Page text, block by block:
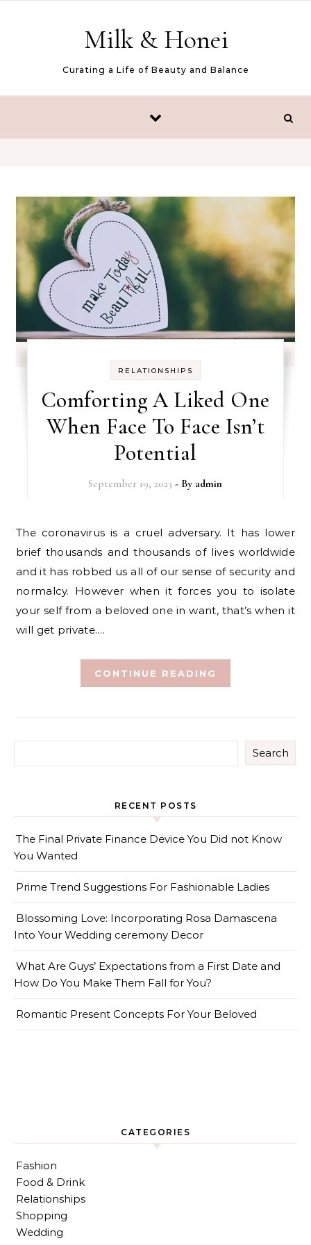
Milk & Honei
Curating a Life of Beauty and Balance
RELATIONSHIPS
Comforting A Liked One
When Face To Face Isn’t
Potential
September 19, 2023 - By admin
The coronavirus is a cruel adversary. It has lower
brief thousands and thousands of lives worldwide
and it has robbed us all of our sense of security and
normalcy. However when it forces you to isolate
your self from a beloved one in want, that’s when it
will get private.…
CONTINUE READING
Search
RECENT POSTS
The Final Private Finance Device You Did not Know
You Wanted
Prime Trend Suggestions For Fashionable Ladies
Blossoming Love: Incorporating Rosa Damascena
Into Your Wedding ceremony Decor
What Are Guys’ Expectations from a First Date and
How Do You Make Them Fall for You?
Romantic Present Concepts For Your Beloved
CATEGORIES
Fashion
Food & Drink
Relationships
Shopping
Wedding